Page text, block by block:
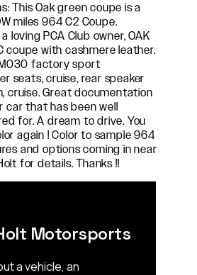
This Oak green coupe is a
miles 964 C2 Coupe.
loving PCA Club owner, OAK
coupe with cashmere leather.
factory sport
seats, cruise, rear speaker
cruise. Great documentation
car that has been well
for. A dream to drive. You
again ! Color to sample 964
and options coming in near
for details. Thanks !!